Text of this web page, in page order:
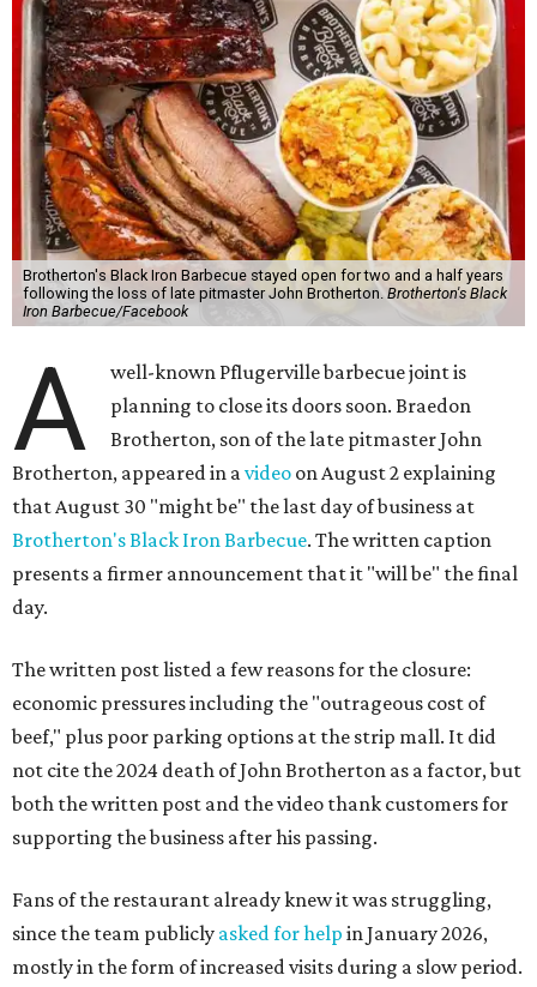
Brotherton's Black Iron Barbecue stayed open for two and a half years
following the loss of late pitmaster John Brotherton. Brotherton's Black
Iron Barbecue/Facebook
A
well-known Pflugerville barbecue joint is
planning to close its doors soon. Braedon
Brotherton, son of the late pitmaster John
Brotherton, appeared in avideo on August 2 explaining
that August 30 "might be" the last day of business at
Brotherton's Black Iron Barbecue. The written caption
presents a firmer announcement that it "will be" the final
day.
The written post listed a few reasons for the closure:
economic pressures including the "outrageous cost of
beef," plus poor parking options at the strip mall. It did
not cite the 2024 death of John Brotherton as a factor, but
both the written post and the video thank customers for
supporting the business after his passing.
Fans of the restaurant already knew it was struggling,
since the team publicly asked for help in January 2026,
mostly in the form of increased visits during a slow period.